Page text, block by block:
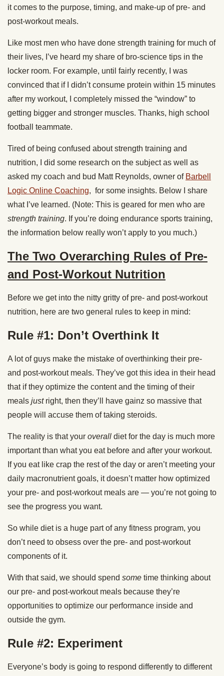
it comes to the purpose, timing, and make-up of pre- and
post-workout meals.
Like most men who have done strength training for much of
their lives, I’ve heard my share of bro-science tips in the
locker room. For example, until fairly recently, I was
convinced that if I didn’t consume protein within 15 minutes
after my workout, I completely missed the “window” to
getting bigger and stronger muscles. Thanks, high school
football teammate.
Tired of being confused about strength training and
nutrition, I did some research on the subject as well as
asked my coach and bud Matt Reynolds, owner of Barbell
Logic Online Coaching, for some insights. Below I share
what I’ve learned. (Note: This is geared for men who are
strength training. If you’re doing endurance sports training,
the information below really won’t apply to you much.)
The Two Overarching Rules of Pre-
and Post-Workout Nutrition
Before we get into the nitty gritty of pre- and post-workout
nutrition, here are two general rules to keep in mind:
Rule #1: Don’t Overthink It
A lot of guys make the mistake of overthinking their pre-
and post-workout meals. They’ve got this idea in their head
that if they optimize the content and the timing of their
meals just right, then they’ll have gainz so massive that
people will accuse them of taking steroids.
The reality is that your overall diet for the day is much more
important than what you eat before and after your workout.
If you eat like crap the rest of the day or aren’t meeting your
daily macronutrient goals, it doesn’t matter how optimized
your pre- and post-workout meals are — you’re not going to
see the progress you want.
So while diet is a huge part of any fitness program, you
don’t need to obsess over the pre- and post-workout
components of it.
With that said, we should spend some time thinking about
our pre- and post-workout meals because they’re
opportunities to optimize our performance inside and
outside the gym.
Rule #2: Experiment
Everyone’s body is going to respond differently to different